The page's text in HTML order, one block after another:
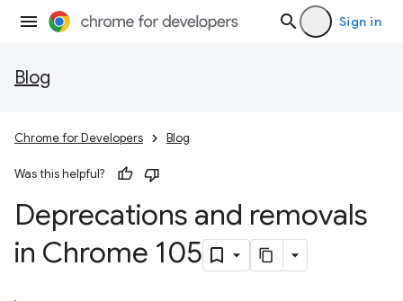
Sign in
Blog
Chrome for Developers Blog
Was this helpful?
Deprecations and removals
in Chrome 105